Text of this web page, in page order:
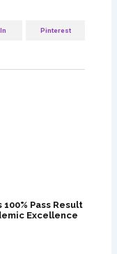
Pinterest
100% Pass Result
Excellence